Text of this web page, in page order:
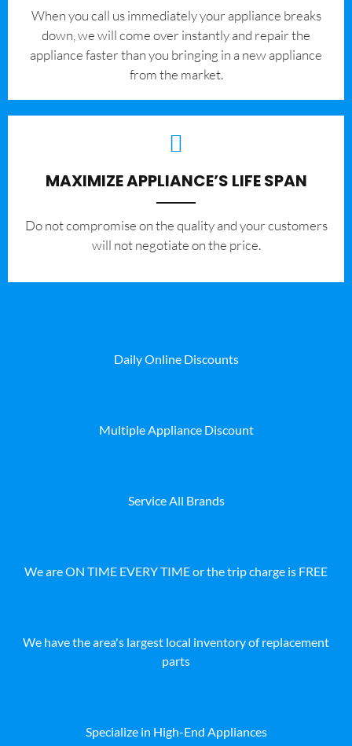
When you call us immediately your appliance breaks
down, we will come over instantly and repair the
appliance faster than you bringing in a new appliance
from the market.
MAXIMIZE APPLIANCE’S LIFE SPAN
​Do not compromise on the quality and your customers
will not negotiate on the price.
Daily Online Discounts
Multiple Appliance Discount
Service All Brands
We are ON TIME EVERY TIME or the trip charge is FREE
We have the area's largest local inventory of replacement
parts
Specialize in High-End Appliances